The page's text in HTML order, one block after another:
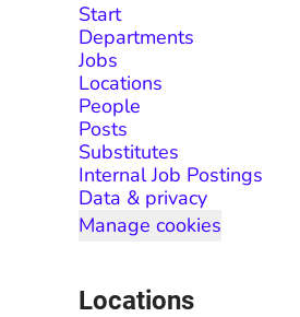
Start
Departments
Jobs
Locations
People
Posts
Substitutes
Internal Job Postings
Data & privacy
Manage cookies
Locations